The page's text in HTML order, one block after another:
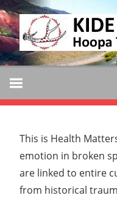
Skip
to
content
KIDE-
Hoopa
91.3
Tribally
and
Radio
This is Health
emotion in broken
are linked to entire
from historical